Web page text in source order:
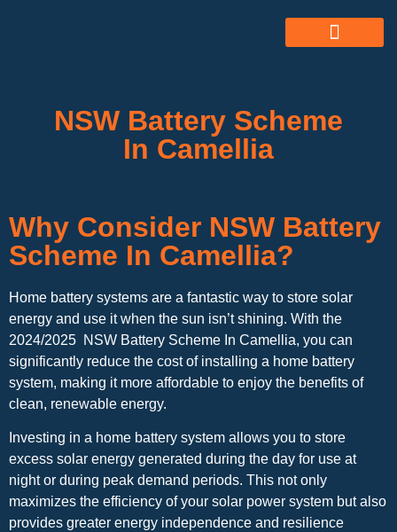
NSW Battery Scheme
In Camellia
Why Consider NSW Battery
Scheme In Camellia?
Home battery systems are a fantastic way to store solar
energy and use it when the sun isn’t shining. With the
2024/2025 NSW Battery Scheme In Camellia, you can
significantly reduce the cost of installing a home battery
system, making it more affordable to enjoy the benefits of
clean, renewable energy.
Investing in a home battery system allows you to store
excess solar energy generated during the day for use at
night or during peak demand periods. This not only
maximizes the efficiency of your solar power system but also
provides greater energy independence and resilience